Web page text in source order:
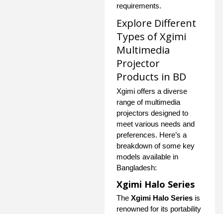
requirements.
Explore Different
Types of Xgimi
Multimedia
Projector
Products in BD
Xgimi offers a diverse
range of multimedia
projectors designed to
meet various needs and
preferences. Here’s a
breakdown of some key
models available in
Bangladesh:
Xgimi Halo Series
The Xgimi Halo Series is
renowned for its portability